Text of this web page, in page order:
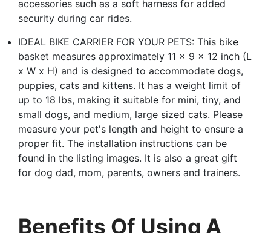
accessories such as a soft harness for added
security during car rides.
IDEAL BIKE CARRIER FOR YOUR PETS: This bike
basket measures approximately 11 x 9 x 12 inch (L
x W x H) and is designed to accommodate dogs,
puppies, cats and kittens. It has a weight limit of
up to 18 lbs, making it suitable for mini, tiny, and
small dogs, and medium, large sized cats. Please
measure your pet's length and height to ensure a
proper fit. The installation instructions can be
found in the listing images. It is also a great gift
for dog dad, mom, parents, owners and trainers.
Benefits Of Using A